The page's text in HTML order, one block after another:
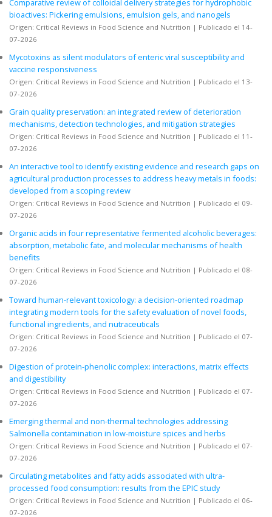
Comparative review of colloidal delivery strategies for hydrophobic
bioactives: Pickering emulsions, emulsion gels, and nanogels
Origen: Critical Reviews in Food Science and Nutrition
Publicado el 14-
07-2026
Mycotoxins as silent modulators of enteric viral susceptibility and
vaccine responsiveness
Origen: Critical Reviews in Food Science and Nutrition
Publicado el 13-
07-2026
Grain quality preservation: an integrated review of deterioration
mechanisms, detection technologies, and mitigation strategies
Origen: Critical Reviews in Food Science and Nutrition
Publicado el 11-
07-2026
An interactive tool to identify existing evidence and research gaps on
agricultural production processes to address heavy metals in foods:
developed from a scoping review
Origen: Critical Reviews in Food Science and Nutrition
Publicado el 09-
07-2026
Organic acids in four representative fermented alcoholic beverages:
absorption, metabolic fate, and molecular mechanisms of health
benefits
Origen: Critical Reviews in Food Science and Nutrition
Publicado el 08-
07-2026
Toward human-relevant toxicology: a decision-oriented roadmap
integrating modern tools for the safety evaluation of novel foods,
functional ingredients, and nutraceuticals
Origen: Critical Reviews in Food Science and Nutrition
Publicado el 07-
07-2026
Digestion of protein-phenolic complex: interactions, matrix effects
and digestibility
Origen: Critical Reviews in Food Science and Nutrition
Publicado el 07-
07-2026
Emerging thermal and non-thermal technologies addressing
Salmonella contamination in low-moisture spices and herbs
Origen: Critical Reviews in Food Science and Nutrition
Publicado el 07-
07-2026
Circulating metabolites and fatty acids associated with ultra-
processed food consumption: results from the EPIC study
Origen: Critical Reviews in Food Science and Nutrition
Publicado el 06-
07-2026